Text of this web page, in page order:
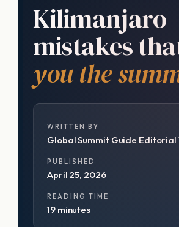
Kilimanjaro
mistakes
you the
WRITTEN BY
Global Summit Guide Editorial
PUBLISHED
April 25, 2026
READING TIME
19 minutes